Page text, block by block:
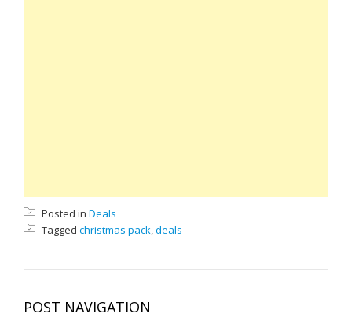
Posted in Deals
Tagged christmas pack,deals
POST NAVIGATION